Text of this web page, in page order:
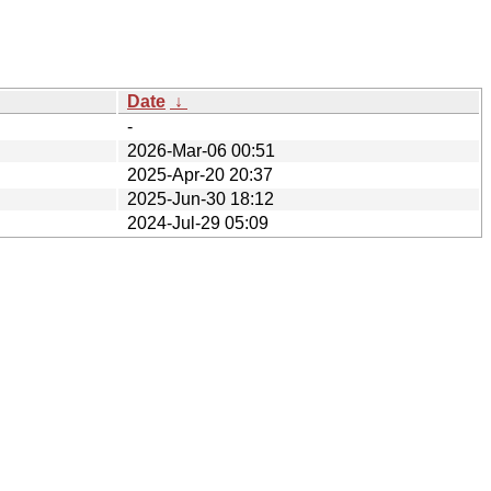
Date ↓
-
2026-Mar-06 00:51
2025-Apr-20 20:37
2025-Jun-30 18:12
2024-Jul-29 05:09